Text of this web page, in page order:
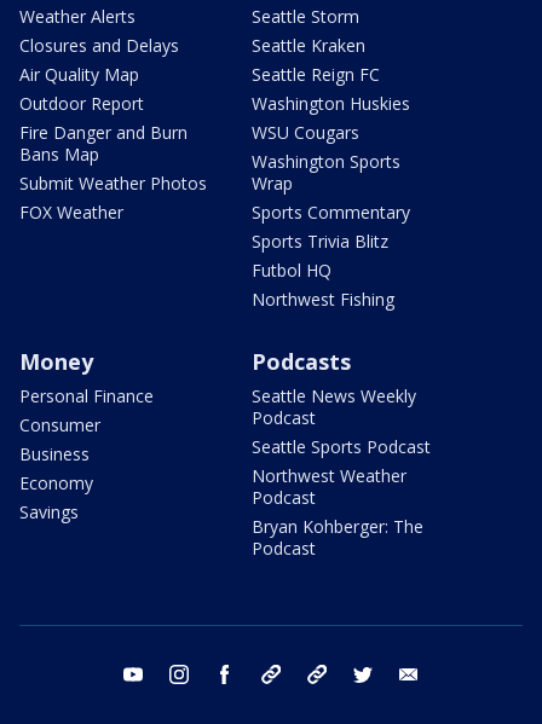
Weather Alerts
Closures and Delays
Air Quality Map
Outdoor Report
Fire Danger and Burn
Bans Map
Submit Weather Photos
FOX Weather
Seattle Storm
Seattle Kraken
Seattle Reign FC
Washington Huskies
WSU Cougars
Washington Sports
Wrap
Sports Commentary
Sports Trivia Blitz
Futbol HQ
Northwest Fishing
Money
Personal Finance
Consumer
Business
Economy
Savings
Podcasts
Seattle News Weekly
Podcast
Seattle Sports Podcast
Northwest Weather
Podcast
Bryan Kohberger: The
Podcast
youtube instagram facebook tiktok threads twitter